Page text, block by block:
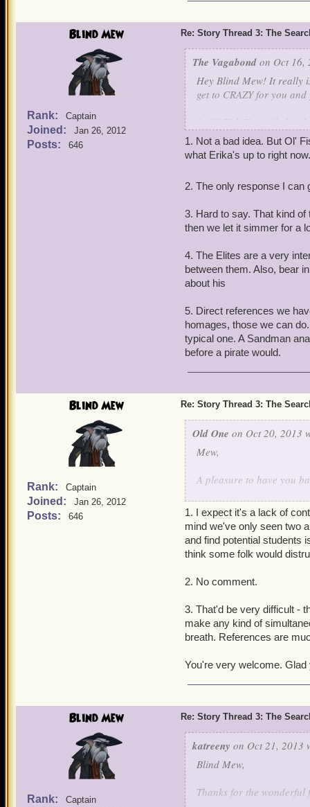
Blind Mew
Rank: Captain
Joined: Jan 26, 2012
Posts: 646
Re: Story Thread 3: The
The Vagabond on Oct 16,
Hey Blind Mew! It really
get to CRAZY for you
to go talk to him about
2. Can u give ANY kind
that possibility becoming
back at Pollo's tomb, it
the sidelines...
easily see the Sandman
It truly is great to have
1. Not a bad idea. But Ol'
what Erika's up to right now.
2. The only response I
3. Hard to say. That kind of
then we let it simmer for a
4. The Elites are a very
between them. Also, bear
about his
5. Direct references we
homages, those we can
typical one. A Sandman
before a pirate would.
Blind Mew
Rank: Captain
Joined: Jan 26, 2012
Posts: 646
Re: Story Thread 3: The
Old One on Oct 20, 2013
Mew,
A pleasure to have you
I've been playing both
the individual touches
similar, but definitely
the Wizards of Wizard
From a story
I have a suspicion
the same place. Is
Will we ever see
1. I expect it's a lack of
mind we've only seen two
and find potential students
think some folk would
2. No comment.
3. That'd be very difficult -
make any kind of
breath. References are
You're very welcome. Glad
Blind Mew
Rank: Captain
Re: Story Thread 3: The
katreeny on Oct 21, 2013
Blind Mew,
Thanks for the